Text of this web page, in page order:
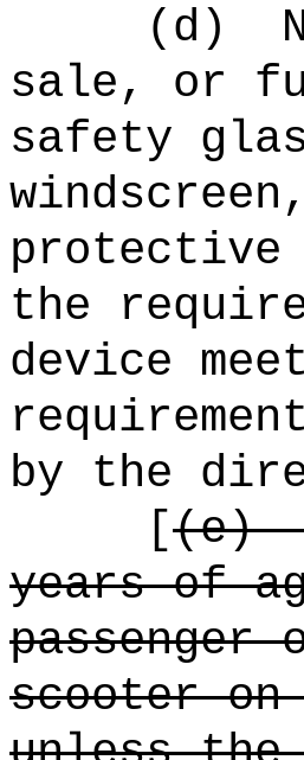
(d)
sale, or
safety
protective
the
device
by the
[(e)
years of
passenger
scooter